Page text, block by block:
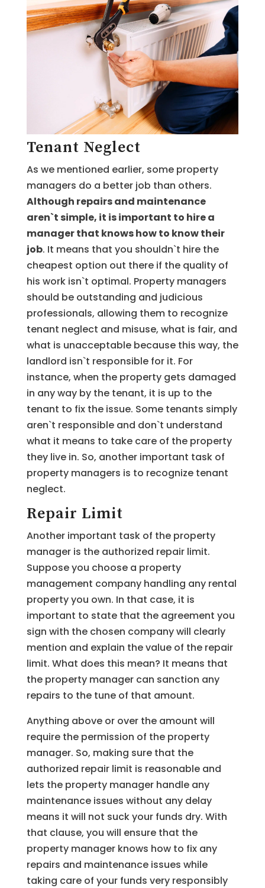
Tenant Neglect
As we mentioned earlier, some property
managers do a better job than others.
Although repairs and maintenance
aren`t simple, it is important to hire a
manager that knows how to know their
job. It means that you shouldn`t hire the
cheapest option out there if the quality of
his work isn`t optimal. Property managers
should be outstanding and judicious
professionals, allowing them to recognize
tenant neglect and misuse, what is fair, and
what is unacceptable because this way, the
landlord isn`t responsible for it. For
instance, when the property gets damaged
in any way by the tenant, it is up to the
tenant to fix the issue. Some tenants simply
aren`t responsible and don`t understand
what it means to take care of the property
they live in. So, another important task of
property managers is to recognize tenant
neglect.
Repair Limit
Another important task of the property
manager is the authorized repair limit.
Suppose you choose a property
management company handling any rental
property you own. In that case, it is
important to state that the agreement you
sign with the chosen company will clearly
mention and explain the value of the repair
limit. What does this mean? It means that
the property manager can sanction any
repairs to the tune of that amount.
Anything above or over the amount will
require the permission of the property
manager. So, making sure that the
authorized repair limit is reasonable and
lets the property manager handle any
maintenance issues without any delay
means it will not suck your funds dry. With
that clause, you will ensure that the
property manager knows how to fix any
repairs and maintenance issues while
taking care of your funds very responsibly